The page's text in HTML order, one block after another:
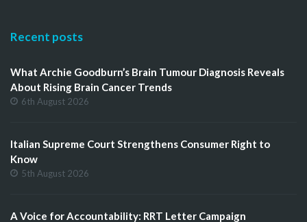
Recent posts
What Archie Goodburn’s Brain Tumour Diagnosis Reveals
About Rising Brain Cancer Trends
6th August 2026
Italian Supreme Court Strengthens Consumer Right to
Know
5th August 2026
A Voice for Accountability: RRT Letter Campaign